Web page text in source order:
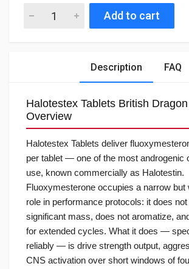
Add to cart
Description FAQ
Halotestex Tablets British
Overview
Halotestex Tablets deliver
per tablet — one of the most androgenic
use, known commercially as Halotestin.
Fluoxymesterone occupies a narrow but
role in performance protocols: it does not
significant mass, does not aromatize,
for extended cycles. What it does —
reliably — is drive strength output,
CNS activation over short windows of